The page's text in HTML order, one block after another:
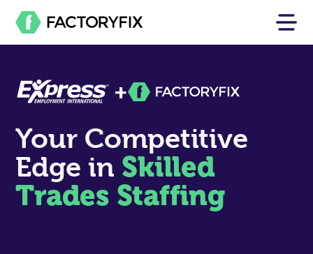
Your Competitive
Edge in Skilled
Trades Staffing
+